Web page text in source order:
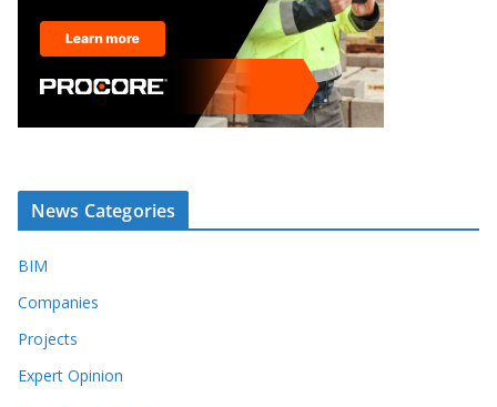
News Categories
BIM
Companies
Projects
Expert Opinion